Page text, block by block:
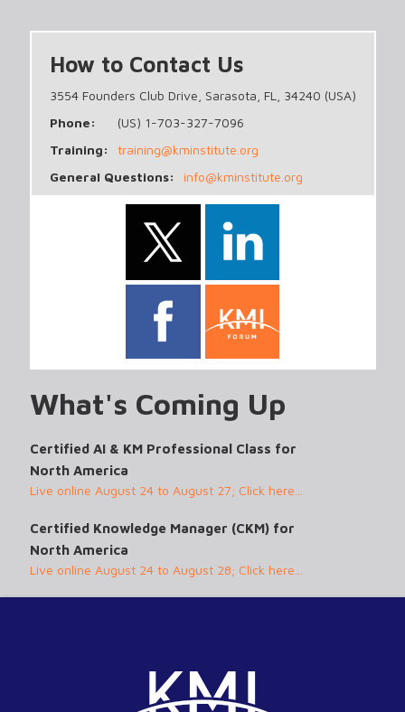
How to Contact Us
3554 Founders Club Drive, Sarasota, FL, 34240 (USA)
Phone:
(US) 1-703-327-7096
Training:
training@kminstitute.org
General Questions:
info@kminstitute.org
What's Coming Up
Certified AI & KM Professional Class for
North America
Live online August 24 to August 27; Click here...
Certified Knowledge Manager (CKM) for
North America
Live online August 24 to August 28; Click here...